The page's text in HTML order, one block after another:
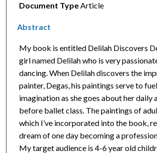
Document TypeArticle
Abstract
My book is entitled Delilah Discovers
girl named Delilah who is very
dancing. When Delilah discovers the
painter, Degas, his paintings serve to
imagination as she goes about her daily
before ballet class. The paintings of
which I’ve incorporated into the book,
dream of one day becoming a
My target audience is 4-6 year old